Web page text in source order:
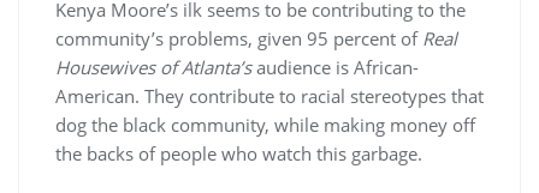
Kenya Moore’s ilk seems to be contributing to the
community’s problems, given 95 percent of Real
Housewives of Atlanta’saudience is African-
American. They contribute to racial stereotypes that
dog the black community, while making money off
the backs of people who watch this garbage.